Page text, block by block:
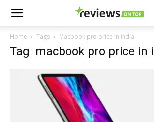
Home Tags Macbook pro price in india
Tag: macbook pro price in